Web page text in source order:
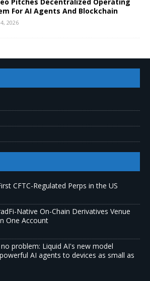
For AI Agents And Blockchain
2026
CFTC-Regulated Perps in the US
Native On-Chain Derivatives Venue
One Account
problem: Liquid AI's new model
AI agents to devices as small as